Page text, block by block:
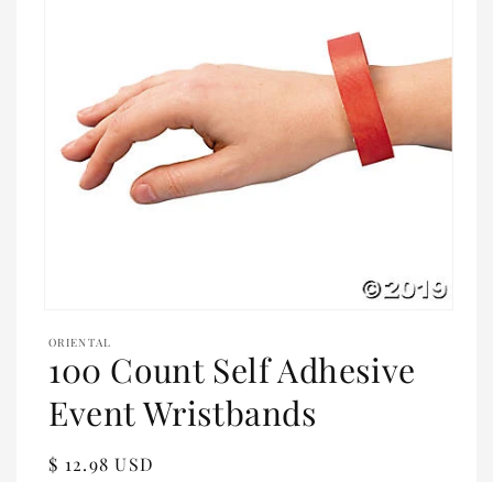
1
in
modal
ORIENTAL
100 Count Self Adhesive
Event Wristbands
Regular
$ 12.98 USD